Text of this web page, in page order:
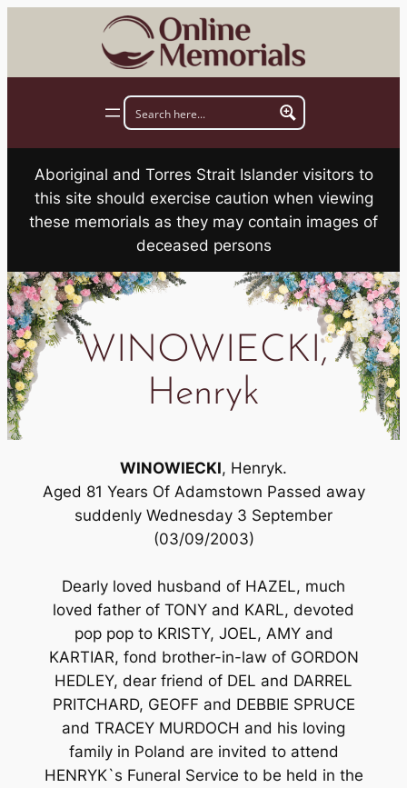
Aboriginal and Torres Strait Islander visitors to
this site should exercise caution when viewing
these memorials as they may contain images of
deceased persons
WINOWIECKI,
Henryk
WINOWIECKI, Henryk.
Aged 81 Years Of Adamstown Passed away
suddenly Wednesday 3 September
(03/09/2003)
Dearly loved husband of HAZEL, much
loved father of TONY and KARL, devoted
pop pop to KRISTY, JOEL, AMY and
KARTIAR, fond brother-in-law of GORDON
HEDLEY, dear friend of DEL and DARREL
PRITCHARD, GEOFF and DEBBIE SPRUCE
and TRACEY MURDOCH and his loving
family in Poland are invited to attend
HENRYK`s Funeral Service to be held in the